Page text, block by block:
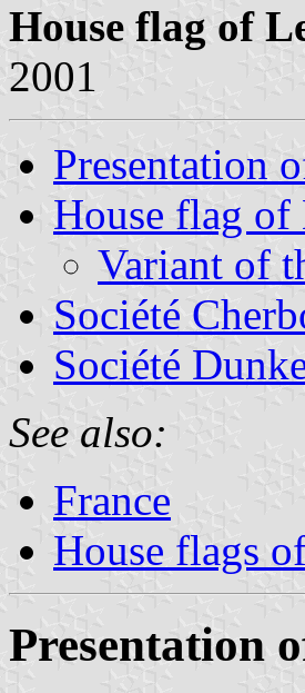
House flag of
2001
Presentation
House flag of
Variant of
Société
Société
See also:
France
House flags
Presentation